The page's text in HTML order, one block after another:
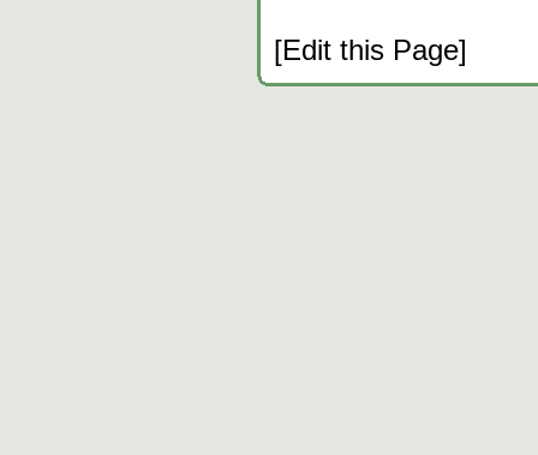
[Edit this Page]